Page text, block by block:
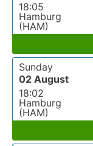
18:05
Hamburg
(HAM)
Sunday
02 August
18:02
Hamburg
(HAM)